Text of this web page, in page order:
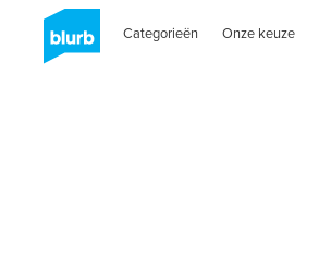
Categorieën Onze keuze